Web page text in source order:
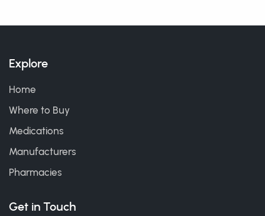
Explore
Home
Where to Buy
Medications
Manufacturers
Pharmacies
Get in Touch